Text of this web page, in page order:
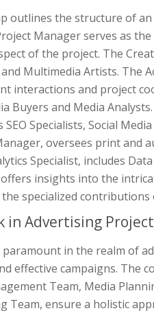
outlines the structure of
Manager serves as
of the project. The
Multimedia Artists. The
interactions and project
Buyers and Media
SEO Specialists, Social
oversees print and
Specialist, includes
insights into the
specialized
in Advertising Project
in the realm of
effective campaigns. The
Team, Media
Team, ensure a holistic